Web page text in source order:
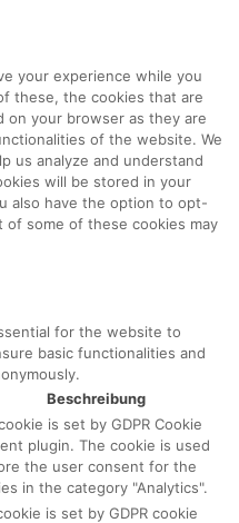
your experience while you
these, the cookies that are
on your browser as they are
of the website. We
us analyze and understand
will be stored in your
also have the option to opt-
some of these cookies may
for the website to
basic functionalities and
Beschreibung
is set by GDPR Cookie
plugin. The cookie is used
the user consent for the
in the category "Analytics".
is set by GDPR cookie